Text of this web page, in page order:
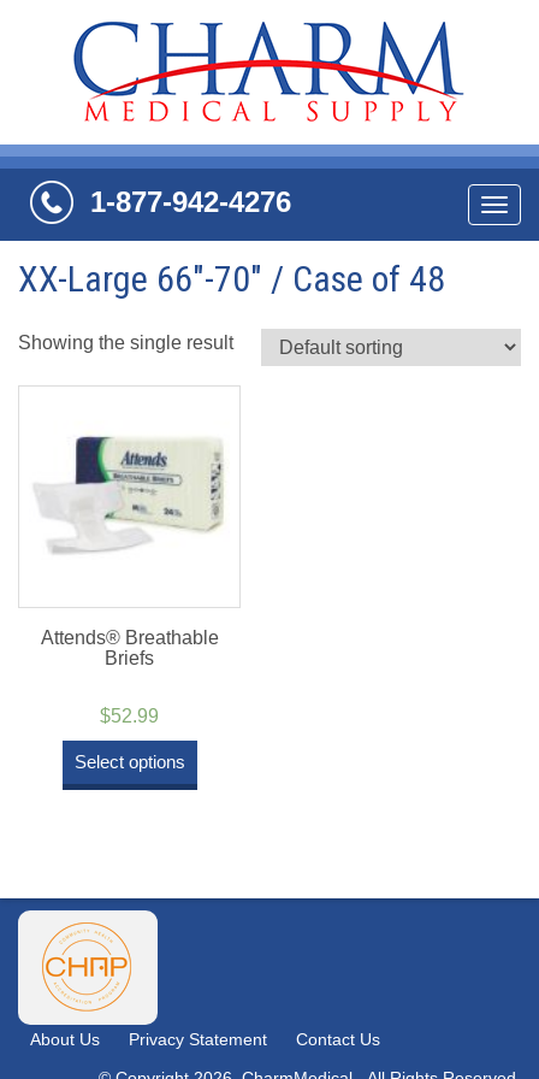
1-877-942-4276
XX-Large 66"-70" / Case of 48
Showing the single result
Attends® Breathable
Briefs
$52.99
Select options
About Us Privacy Statement
Contact Us